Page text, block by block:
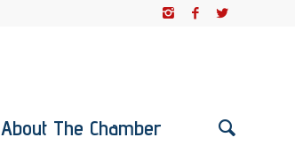
About The Chamber